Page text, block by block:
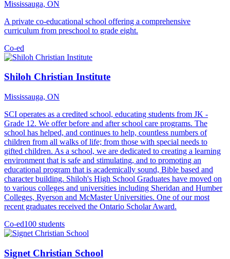
Mississauga, ON
A private co-educational school offering a comprehensive
curriculum from preschool to grade eight.
Co-ed
Shiloh Christian Institute
Mississauga, ON
SCI operates as a credited school, educating students from JK -
Grade 12. We offer before and after school care programs. The
school has helped, and continues to help, countless numbers of
children from all walks of life; from those with special needs to
gifted children. As a school, we are dedicated to creating a learning
environment that is safe and stimulating, and to promoting an
educational program that is academically sound, Bible based and
character building. Shiloh's High School Graduates have moved on
to various colleges and universities including Sheridan and Humber
Colleges, Ryerson and McMaster Universities. One of our most
recent graduates received the Ontario Scholar Award.
Co-ed100 students
Signet Christian School